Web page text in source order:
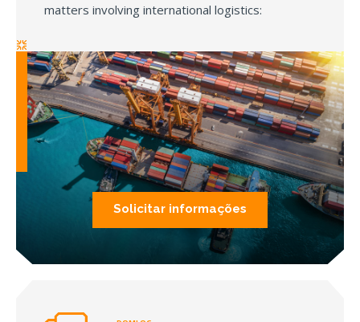
matters involving international logistics:
Solicitar informações